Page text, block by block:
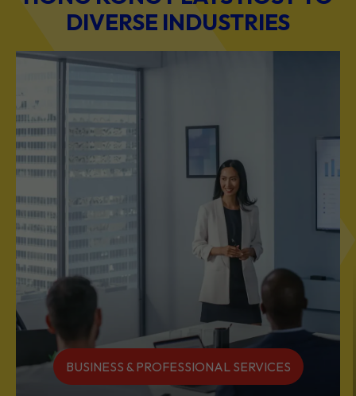
DIVERSE INDUSTRIES
BUSINESS & PROFESSIONAL SERVICES